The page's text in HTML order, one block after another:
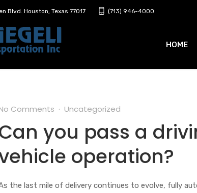
Blvd. Houston, Texas 77017 (713) 946-4000
HOME
Comments Uncategorized
you pass a
operation?
the last mile of delivery continues to evolve, fully